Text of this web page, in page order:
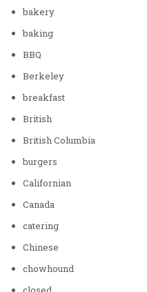
bakery
baking
BBQ
Berkeley
breakfast
British
British Columbia
burgers
Californian
Canada
catering
Chinese
chowhound